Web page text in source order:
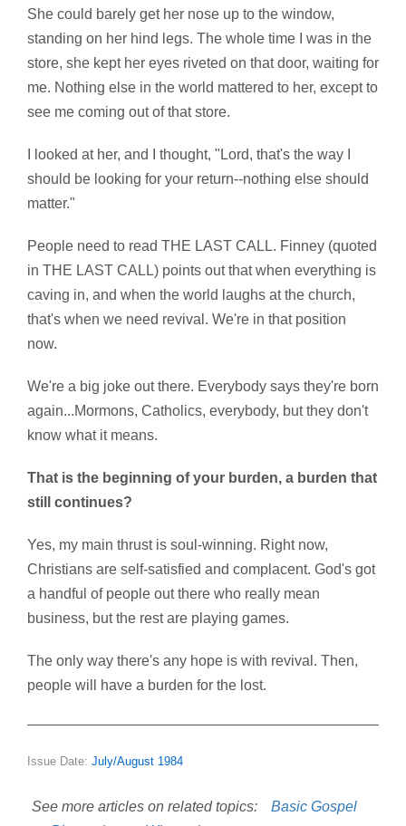
She could barely get her nose up to the window,
standing on her hind legs. The whole time I was in the
store, she kept her eyes riveted on that door, waiting for
me. Nothing else in the world mattered to her, except to
see me coming out of that store.
I looked at her, and I thought, "Lord, that's the way I
should be looking for your return--nothing else should
matter."
People need to read THE LAST CALL. Finney (quoted
in THE LAST CALL) points out that when everything is
caving in, and when the world laughs at the church,
that's when we need revival. We're in that position
now.
We're a big joke out there. Everybody says they're born
again...Mormons, Catholics, everybody, but they don't
know what it means.
That is the beginning of your burden, a burden that
still continues?
Yes, my main thrust is soul-winning. Right now,
Christians are self-satisfied and complacent. God's got
a handful of people out there who really mean
business, but the rest are playing games.
The only way there's any hope is with revival. Then,
people will have a burden for the lost.
Issue Date: July/August 1984
See more articles on related topics:
Basic Gospel